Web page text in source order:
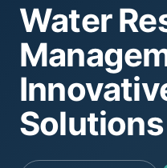
Water
Solutions